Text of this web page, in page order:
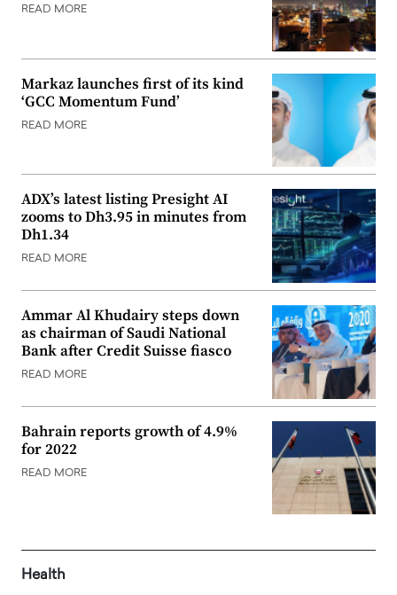
READ MORE
Markaz launches first of its kind
‘GCC Momentum Fund’
READ MORE
ADX’s latest listing Presight AI
zooms to Dh3.95 in minutes from
Dh1.34
READ MORE
Ammar Al Khudairy steps down
as chairman of Saudi National
Bank after Credit Suisse fiasco
READ MORE
Bahrain reports growth of 4.9%
for 2022
READ MORE
Health